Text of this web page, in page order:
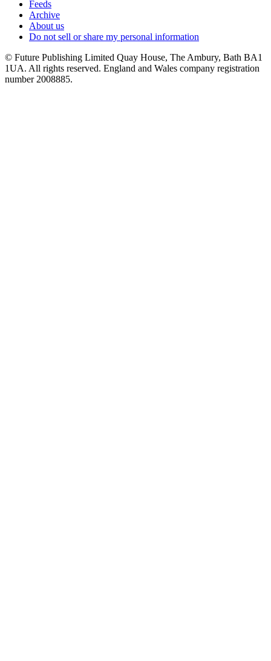
Feeds
Archive
About us
Do not sell or share my personal information
© Future Publishing Limited Quay House, The Ambury, Bath BA1
1UA. All rights reserved. England and Wales company registration
number 2008885.